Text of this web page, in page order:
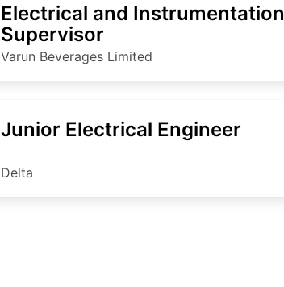
Electrical and Instrumentation
Supervisor
Varun Beverages Limited
Junior Electrical Engineer
Delta